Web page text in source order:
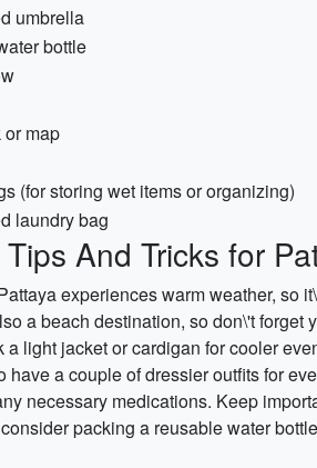
umbrella
bottle
map
(for storing wet items or organizing)
laundry bag
And Tricks for
experiences warm weather, so
a beach destination, so don\'t forget
a light jacket or cardigan for cooler
have a couple of dressier outfits for
necessary medications. Keep
packing a reusable water